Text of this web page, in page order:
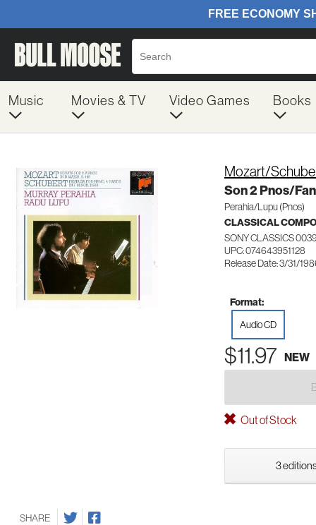
Music Movies & TV Video Games Books
Mozart/
Son 2 Pnos/
Perahia/Lupu (Pnos)
CLASSICAL
SONY CLASSICS
UPC: 074643951128
Release Date: 3/31/
Format:
Audio CD
$11.97 NEW
Out of Stock
3
SHARE